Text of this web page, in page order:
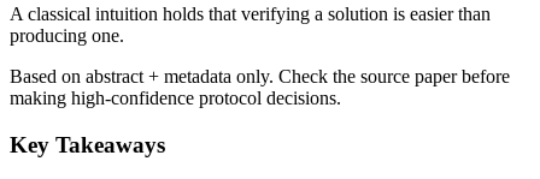
A classical intuition holds that verifying a solution is easier than
producing one.
Based on abstract + metadata only. Check the source paper before
making high-confidence protocol decisions.
Key Takeaways